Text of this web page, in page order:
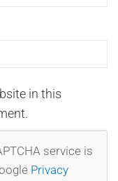
in this
service is
Privacy